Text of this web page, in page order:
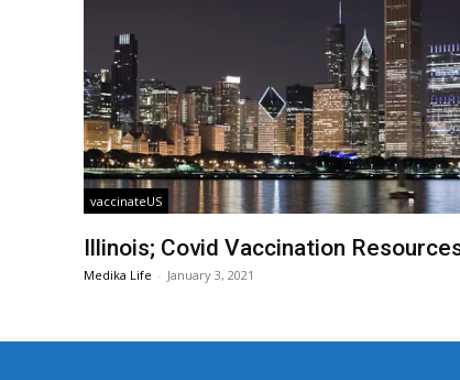
vaccinateUS
Illinois; Covid Vaccination
Medika Life - January 3, 2021